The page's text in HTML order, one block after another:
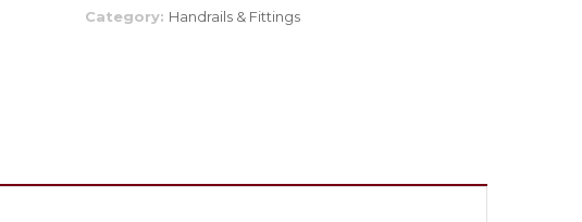
Category: Handrails & Fittings